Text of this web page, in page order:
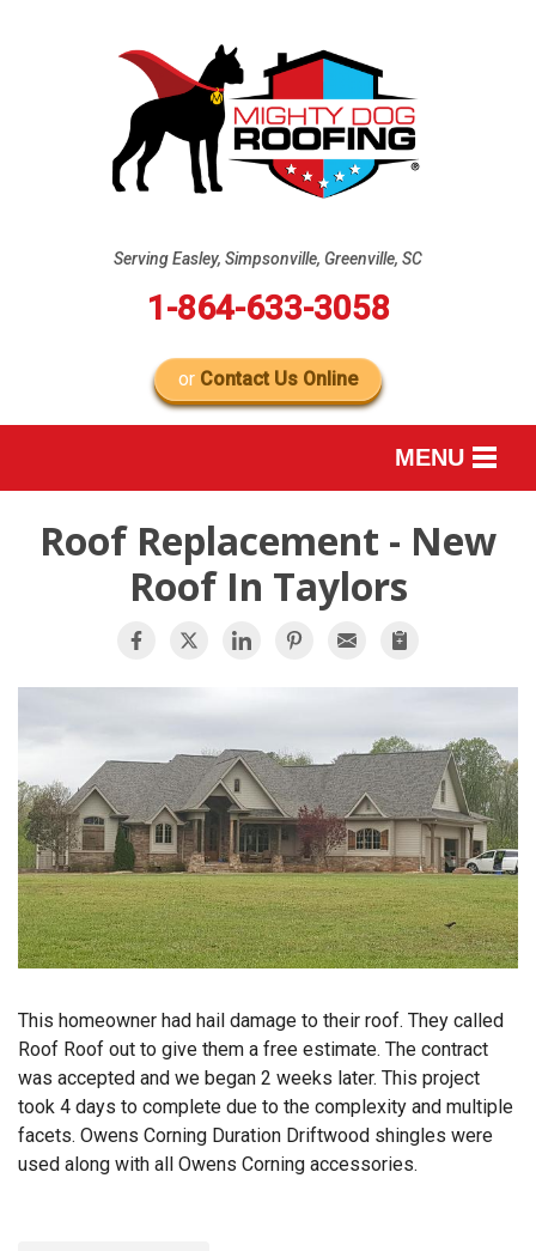
Serving Easley, Simpsonville, Greenville, SC
1-864-633-3058
or Contact Us Online
MENU
SERVICE AREA
Roof Replacement - New
Roof In Taylors
This homeowner had hail damage to their roof. They called
Roof Roof out to give them a free estimate. The contract
was accepted and we began 2 weeks later. This project
took 4 days to complete due to the complexity and multiple
facets. Owens Corning Duration Driftwood shingles were
used along with all Owens Corning accessories.